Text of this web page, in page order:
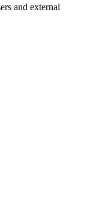
and external